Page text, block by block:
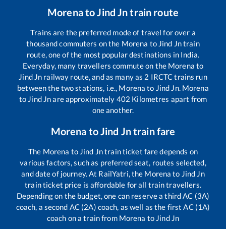
MorenatoJind Jntrain route
Trains are the preferred mode of travel for over a
thousand commuters on the Morena to Jind Jntrain
route, one of the most popular destinations in India.
Everyday, many travellers commute on the Morena to
Jind Jn railway route, and as many as 2 IRCTC trains run
between the two stations, i.e., Morena to Jind Jn. Morena
to Jind Jnare approximately 402 Kilometres apart from
one another.
Morena toJind Jntrain fare
The Morena to Jind Jntrain ticket fare depends on
various factors, such as preferred seat, routes selected,
and date of journey. At RailYatri, the Morena to Jind Jn
train ticket price is affordable for all train travellers.
Depending on the budget, one can reserve a third AC (3A)
coach, a second AC (2A) coach, as well as the first AC (1A)
coach on a train from Morena to Jind Jn